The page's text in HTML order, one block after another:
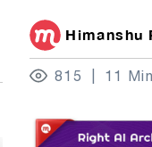
Himanshu
815 11